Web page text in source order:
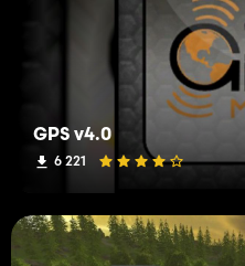
GPS v4.0
6 221